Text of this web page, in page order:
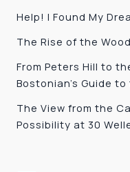
Help! I Found My
The Rise of the
From Peters Hill to
Bostonian’s Guide
The View from the
Possibility at 30